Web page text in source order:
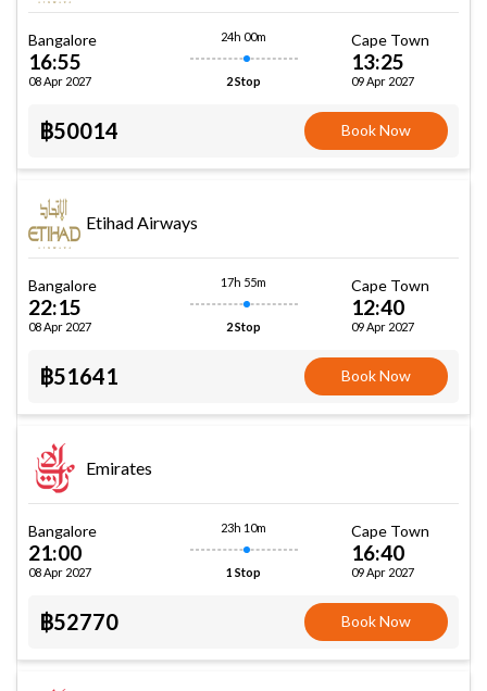
Bangalore
16:55
08 Apr 2027
24h 00m
2 Stop
Cape Town
13:25
09 Apr 2027
฿50014 Book Now
Etihad Airways
Bangalore
22:15
08 Apr 2027
17h 55m
2 Stop
Cape Town
12:40
09 Apr 2027
฿51641 Book Now
Emirates
Bangalore
21:00
08 Apr 2027
23h 10m
1 Stop
Cape Town
16:40
09 Apr 2027
฿52770 Book Now